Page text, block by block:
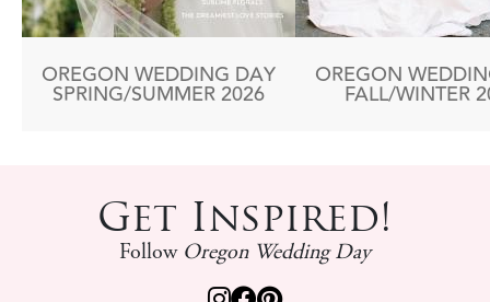
OREGON WEDDING DAY
SPRING/SUMMER 2026
OREGON
FALL/WINTER
Get Inspired!
Follow Oregon Wedding Day